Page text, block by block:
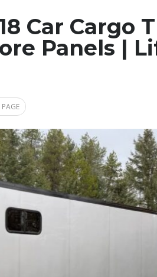
Car Cargo
Panels |
PAGE